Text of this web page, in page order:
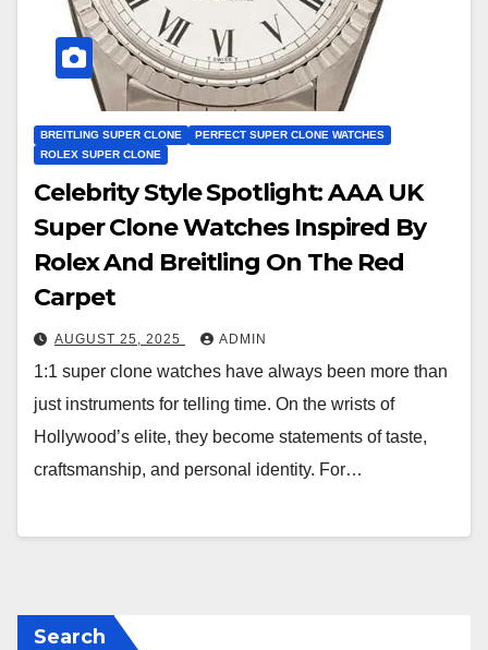
BREITLING SUPER CLONE
PERFECT SUPER CLONE WATCHES
ROLEX SUPER CLONE
Celebrity Style Spotlight: AAA UK
Super Clone Watches Inspired By
Rolex And Breitling On The Red
Carpet
AUGUST 25, 2025 ADMIN
1:1 super clone watches have always been more than
just instruments for telling time. On the wrists of
Hollywood’s elite, they become statements of taste,
craftsmanship, and personal identity. For…
Search